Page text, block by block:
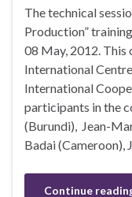
The technical
Production”
08 May, 2012. This
International
International
participants in the
(Burundi), Jean-
Badai (Cameroon),
Continue